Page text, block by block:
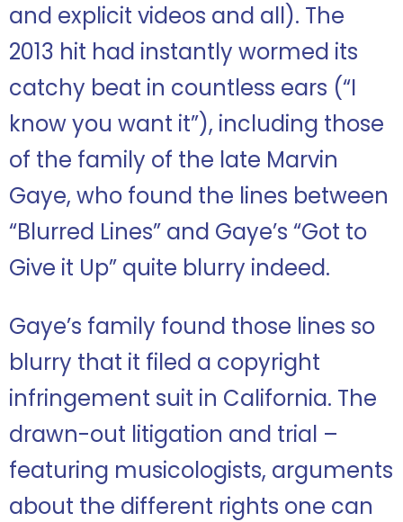
and explicit videos and all). The
2013 hit had instantly wormed its
catchy beat in countless ears (“I
know you want it”), including those
of the family of the late Marvin
Gaye, who found the lines between
“Blurred Lines” and Gaye’s “Got to
Give it Up” quite blurry indeed.
Gaye’s family found those lines so
blurry that it filed a copyright
infringement suit in California. The
drawn-out litigation and trial –
featuring musicologists, arguments
about the different rights one can